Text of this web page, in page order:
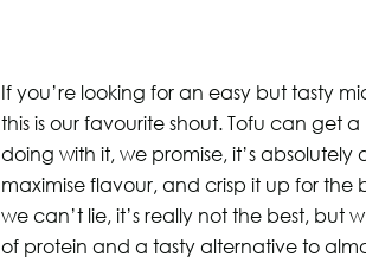
If you’re looking for an easy but tasty
this is our favourite shout. Tofu can get
doing with it, we promise, it’s
maximise flavour, and crisp it up for
we can’t lie, it’s really not the best, but
of protein and a tasty alternative to